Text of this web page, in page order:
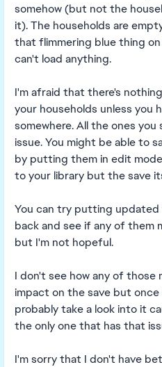
somehow (but not the
it). The households are
that flimmering blue thing
can't load anything.
I'm afraid that there's
your households unless you
somewhere. All the ones
issue. You might be able to
by putting them in edit
to your library but the save
You can try putting updated
back and see if any of them
but I'm not hopeful.
I don't see how any of those
impact on the save but
probably take a look into it
the only one that has that
I'm sorry that I don't have